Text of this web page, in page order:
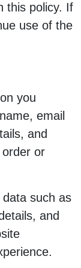
this policy. If
use of the
you
email
and
or
such as
and